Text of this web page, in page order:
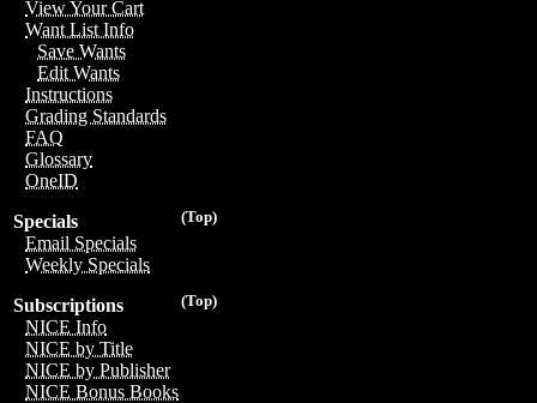
View Your Cart
Want List Info
Save Wants
Edit Wants
Instructions
Grading Standards
FAQ
Glossary
OneID
(Top)
Specials
Email Specials
Weekly Specials
(Top)
Subscriptions
NICE Info
NICE by Title
NICE by Publisher
NICE Bonus Books